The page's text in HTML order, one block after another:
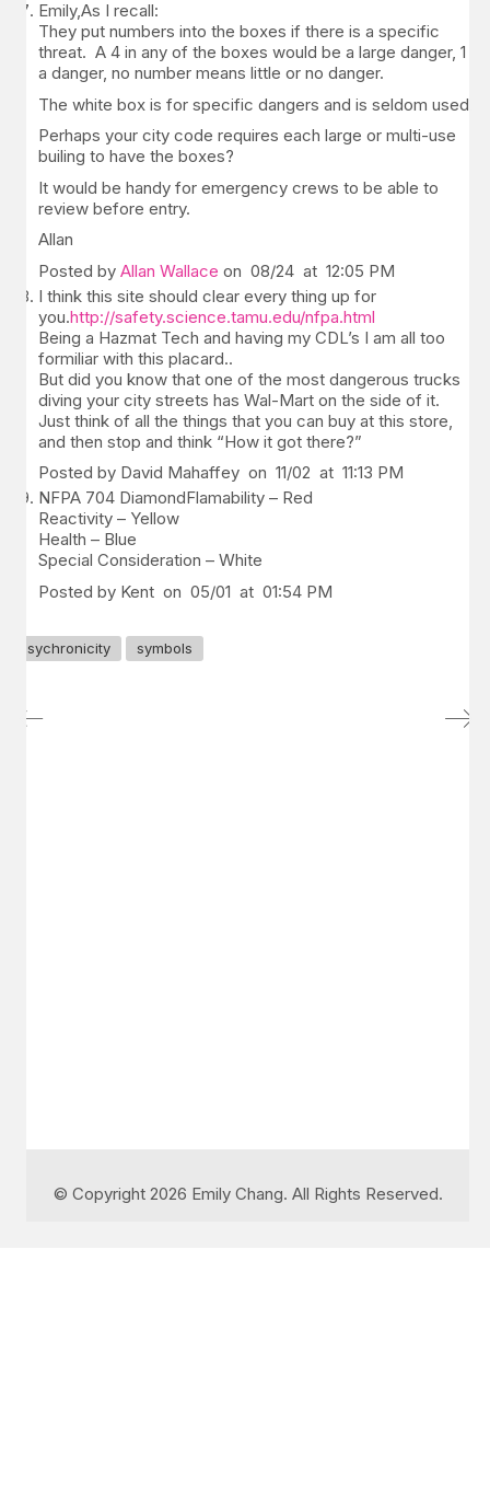
Emily,As I recall:
They put numbers into the boxes if there is a specific
threat. A 4 in any of the boxes would be a large danger, 1
a danger, no number means little or no danger.
The white box is for specific dangers and is seldom used.
Perhaps your city code requires each large or multi-use
builing to have the boxes?
It would be handy for emergency crews to be able to
review before entry.
Allan
Posted by Allan Wallace on 08/24 at 12:05 PM
I think this site should clear every thing up for
you.http://safety.science.tamu.edu/nfpa.html
Being a Hazmat Tech and having my CDL’s I am all too
formiliar with this placard..
But did you know that one of the most dangerous trucks
diving your city streets has Wal-Mart on the side of it.
Just think of all the things that you can buy at this store,
and then stop and think “How it got there?”
Posted by David Mahaffey on 11/02 at 11:13 PM
NFPA 704 DiamondFlamability – Red
Reactivity – Yellow
Health – Blue
Special Consideration – White
Posted by Kent on 05/01 at 01:54 PM
sychronicity symbols
© Copyright 2026 Emily Chang. All Rights Reserved.